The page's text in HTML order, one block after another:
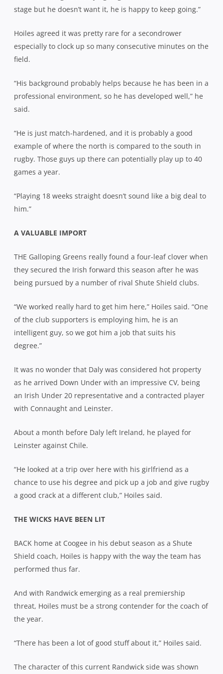
stage but he doesn’t want it, he is happy to keep going.”
Hoiles agreed it was pretty rare for a secondrower
especially to clock up so many consecutive minutes on the
field.
“His background probably helps because he has been in a
professional environment, so he has developed well,” he
said.
“He is just match-hardened, and it is probably a good
example of where the north is compared to the south in
rugby. Those guys up there can potentially play up to 40
games a year.
“Playing 18 weeks straight doesn’t sound like a big deal to
him.”
A VALUABLE IMPORT
THE Galloping Greens really found a four-leaf clover when
they secured the Irish forward this season after he was
being pursued by a number of rival Shute Shield clubs.
“We worked really hard to get him here,” Hoiles said. “One
of the club supporters is employing him, he is an
intelligent guy, so we got him a job that suits his
degree.”
It was no wonder that Daly was considered hot property
as he arrived Down Under with an impressive CV, being
an Irish Under 20 representative and a contracted player
with Connaught and Leinster.
About a month before Daly left Ireland, he played for
Leinster against Chile.
“He looked at a trip over here with his girlfriend as a
chance to use his degree and pick up a job and give rugby
a good crack at a different club,” Hoiles said.
THE WICKS HAVE BEEN LIT
BACK home at Coogee in his debut season as a Shute
Shield coach, Hoiles is happy with the way the team has
performed thus far.
And with Randwick emerging as a real premiership
threat, Hoiles must be a strong contender for the coach of
the year.
“There has been a lot of good stuff about it,” Hoiles said.
The character of this current Randwick side was shown